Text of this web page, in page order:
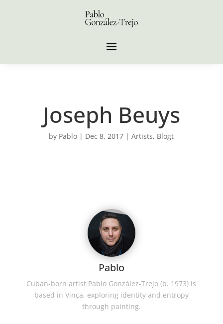
Joseph Beuys
by Pablo | Dec 8, 2017 |Artists, Blogt
Pablo
Cuban-born artist Pablo González-Trejo (b. 1973) is
based in Vinça, exploring identity and entropy
through painting.